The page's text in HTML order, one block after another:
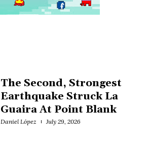
The Second, Strongest
Earthquake Struck La
Guaira At Point Blank
Daniel López July 29, 2026